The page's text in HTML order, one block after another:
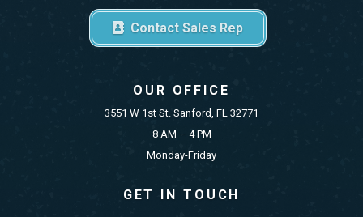
Contact Sales Rep
OUR OFFICE
3551 W 1st St. Sanford, FL 32771
8 AM – 4 PM
Monday-Friday
GET IN TOUCH